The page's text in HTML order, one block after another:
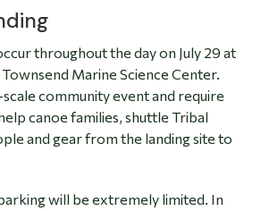
throughout the day on July 29 at
Marine Science Center.
community event and require
canoe families, shuttle Tribal
and gear from the landing site to
will be extremely limited. In